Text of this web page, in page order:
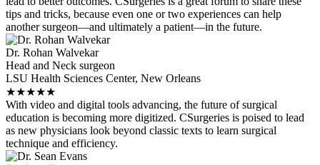
tips and tricks, because even one or two experiences can help
another surgeon—and ultimately a patient—in the future.
Dr. Rohan Walvekar
Head and Neck surgeon
LSU Health Sciences Center, New Orleans
★★★★★
With video and digital tools advancing, the future of surgical
education is becoming more digitized. CSurgeries is poised to lead
as new physicians look beyond classic texts to learn surgical
technique and efficiency.